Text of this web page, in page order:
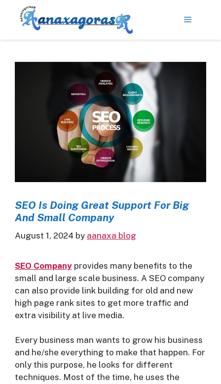
SEO Is Doing Great Support For Big
And Small Company
August 1, 2024 by aanaxa blog
SEO Company provides many benefits to the
small and large scale business. A SEO company
can also provide link building for old and new
high page rank sites to get more traffic and
extra visibility at live media.
Every business man wants to grow his business
and he/she everything to make that happen. For
only this purpose, he looks for different
techniques. Most of the time, he uses the